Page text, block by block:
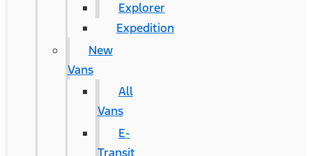
Explorer
Expedition
New
Vans
All
Vans
E-
Transit